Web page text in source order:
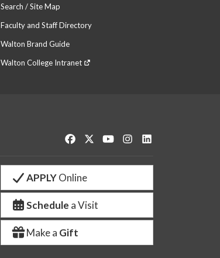
Search / Site Map
Faculty and Staff Directory
Walton Brand Guide
Walton College Intranet
Like us on Facebook
Follow us on Twitter
Watch us on YouTube
See us on Instagram
APPLYOnline
Schedule a Visit
Make a Gift